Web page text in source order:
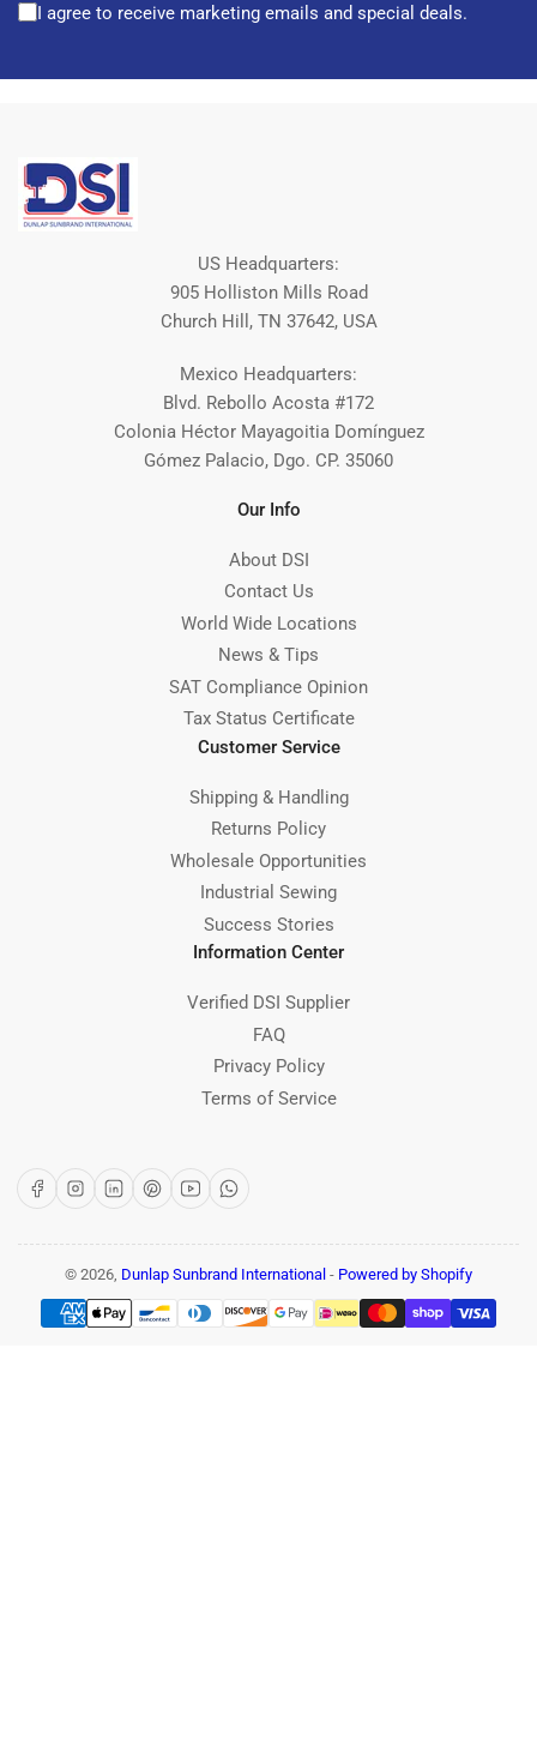
I agree to receive marketing emails and special deals.
US Headquarters:
905 Holliston Mills Road
Church Hill, TN 37642, USA
Mexico Headquarters:
Blvd. Rebollo Acosta #172
Colonia Héctor Mayagoitia Domínguez
Gómez Palacio, Dgo. CP. 35060
Our Info
About DSI
Contact Us
World Wide Locations
News & Tips
SAT Compliance Opinion
Tax Status Certificate
Customer Service
Shipping & Handling
Returns Policy
Wholesale Opportunities
Industrial Sewing
Success Stories
Information Center
Verified DSI Supplier
FAQ
Privacy Policy
Terms of Service
FacebookInstagram
LinkedInPinterest
YouTubeWhatsApp
© 2026, Dunlap Sunbrand International - Powered by Shopify
Payment
methods